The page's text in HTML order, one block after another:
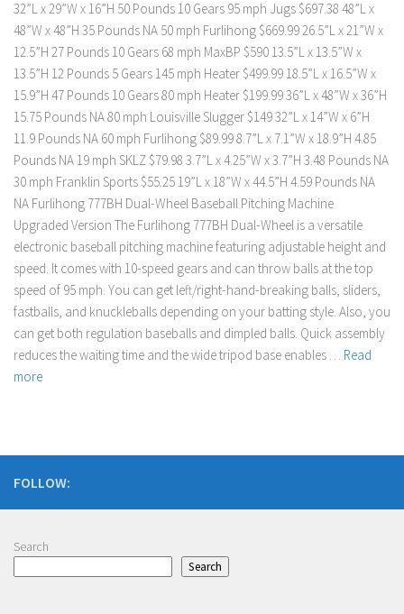
32”L x 29”W x 16”H 50 Pounds 10 Gears 95 mph Jugs $697.38 ‎48”L x
48”W x 48”H 35 Pounds NA 50 mph Furlihong $669.99 26.5”L x 21”W x
12.5”H 27 Pounds 10 Gears 68 mph MaxBP $590 13.5”L x 13.5”W x
13.5”H 12 Pounds 5 Gears 145 mph Heater $499.99 18.5”L x 16.5”W x
15.9”H 47 Pounds 10 Gears 80 mph Heater $199.99 36”L x 48”W x 36”H
15.75 Pounds NA 80 mph Louisville Slugger $149 32”L x 14”W x 6”H
11.9 Pounds NA 60 mph Furlihong $89.99 8.7”L x 7.1”W x 18.9”H 4.85
Pounds NA 19 mph SKLZ $79.98 3.7”L x 4.25”W x 3.7”H 3.48 Pounds NA
30 mph Franklin Sports $55.25 19”L x 18”W x 44.5”H 4.59 Pounds NA
NA Furlihong 777BH Dual-Wheel Baseball Pitching Machine
Upgraded Version The Furlihong 777BH Dual-Wheel is a versatile
electronic baseball pitching machine featuring adjustable height and
speed. It comes with 10-speed gears and can throw balls at the top
speed of 95 mph. You can get left/right-hand-breaking balls, sliders,
fastballs, and knuckleballs depending on your batting style. Also, you
can get both regulation baseballs and dimpled balls. Quick assembly
reduces the waiting time and the wide tripod base enables … Read
more
FOLLOW:
Search
Search